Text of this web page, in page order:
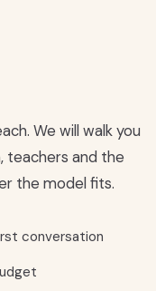
We will walk you
teachers and the
the model fits.
conversation